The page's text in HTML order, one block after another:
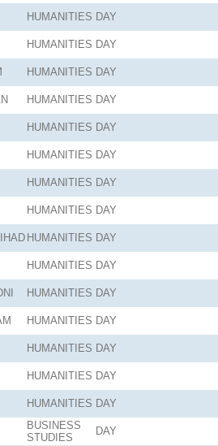
HUMANITIES DAY
HUMANITIES DAY
HUMANITIES DAY
HUMANITIES DAY
HUMANITIES DAY
HUMANITIES DAY
HUMANITIES DAY
HUMANITIES DAY
HUMANITIES DAY
HUMANITIES DAY
HUMANITIES DAY
HUMANITIES DAY
HUMANITIES DAY
HUMANITIES DAY
HUMANITIES DAY
BUSINESS
STUDIES
DAY